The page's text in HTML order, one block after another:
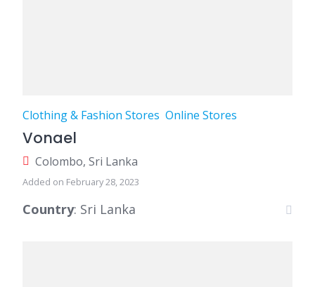
Clothing & Fashion Stores Online Stores
Vonael
Colombo, Sri Lanka
Added on February 28, 2023
Country: Sri Lanka